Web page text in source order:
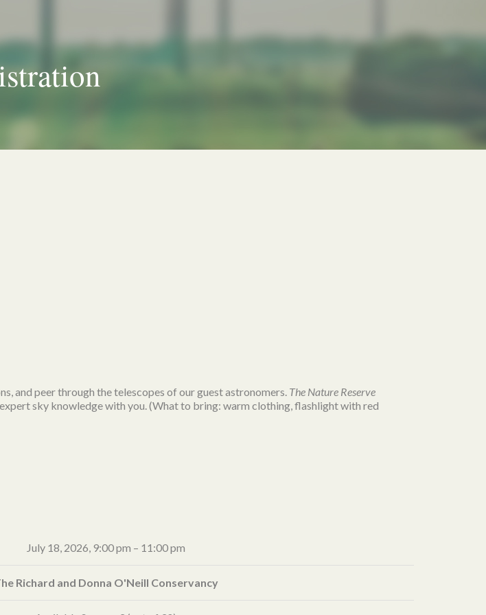
and peer through the telescopes of our guest astronomers. The Nature Reserve
sky knowledge with you. (What to bring: warm clothing, flashlight with red
July 18, 2026, 9:00 pm – 11:00 pm
Richard and Donna O'Neill Conservancy